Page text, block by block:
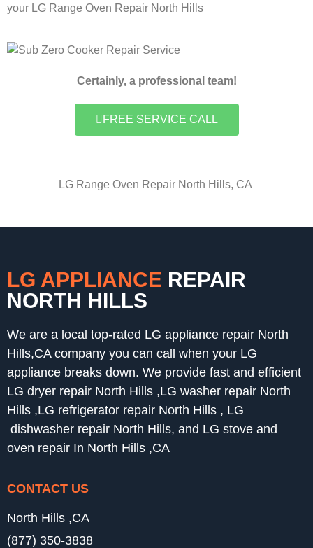
your LG Range Oven Repair North Hills
Certainly, a professional team!
FREE SERVICE CALL
LG Range Oven Repair North Hills, CA
LG APPLIANCE REPAIR
NORTH HILLS
We are a local top-rated LG appliance repair North
Hills,CA company you can call when your LG
appliance breaks down. We provide fast and efficient
LG dryer repair North Hills ,LG washer repair North
Hills ,LG refrigerator repair North Hills , LG
dishwasher repair North Hills, and LG stove and
oven repair In North Hills ,CA
CONTACT US
North Hills ,CA
(877) 350-3838